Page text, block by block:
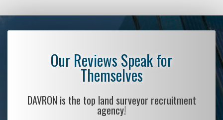
Our Reviews Speak for
Themselves
DAVRON is the top land surveyor recruitment
agency!